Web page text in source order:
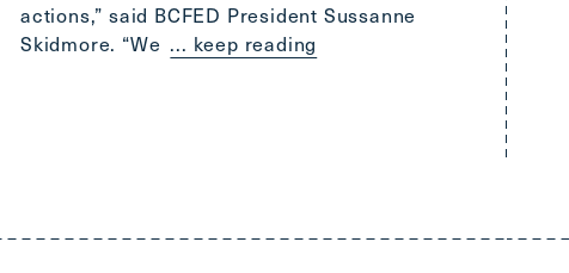
actions,” said BCFED President Sussanne
Skidmore. “We ... keep reading